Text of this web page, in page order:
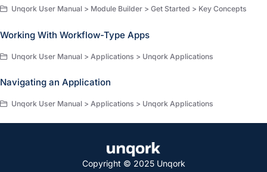
Unqork User Manual > Module Builder > Get Started > Key Concepts
Working With Workflow-Type Apps
Unqork User Manual > Applications > Unqork Applications
Navigating an Application
Unqork User Manual > Applications > Unqork Applications
Copyright © 2025 Unqork